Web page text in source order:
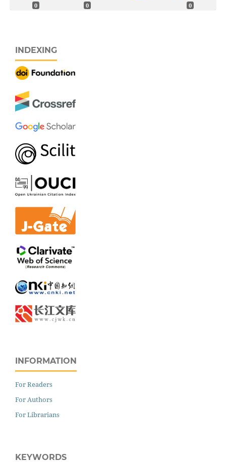
0 0 0
INDEXING
INFORMATION
For Readers
For Authors
For Librarians
KEYWORDS